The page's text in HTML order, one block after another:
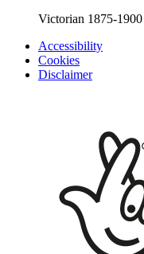
Victorian 1875-1900
Accessibility
Cookies
Disclaimer